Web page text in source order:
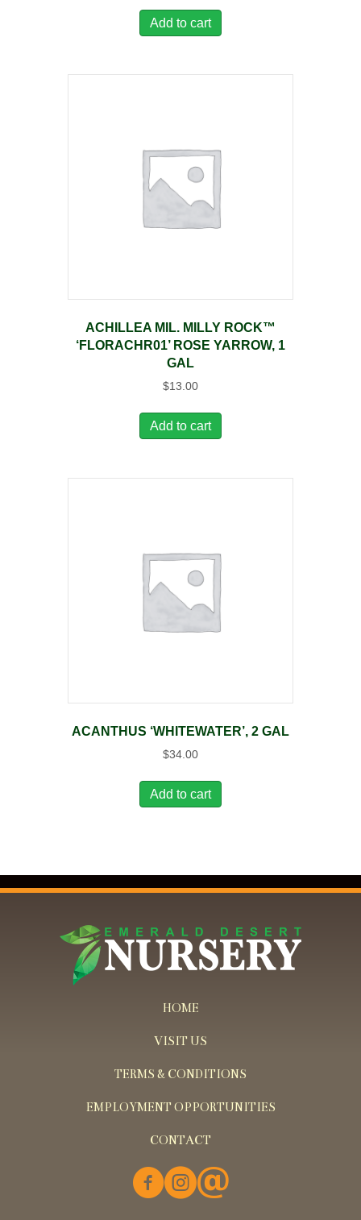
Add to cart
ACHILLEA MIL. MILLY ROCK™
‘FLORACHR01’ ROSE YARROW, 1
GAL
$13.00
Add to cart
ACANTHUS ‘WHITEWATER’, 2 GAL
$34.00
Add to cart
HOME
VISIT US
TERMS & CONDITIONS
EMPLOYMENT OPPORTUNITIES
CONTACT